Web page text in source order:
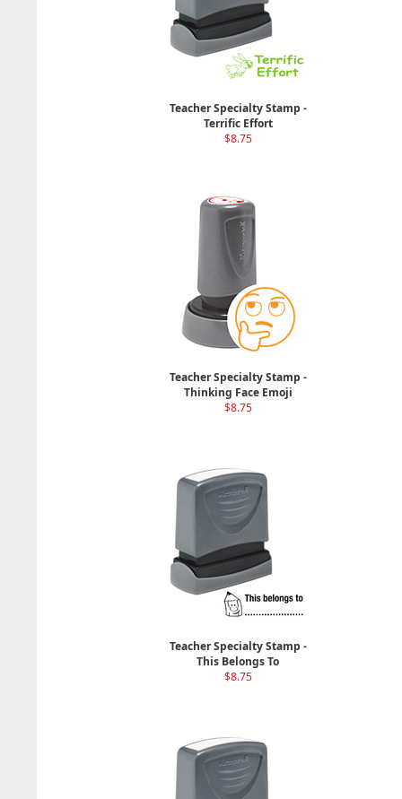
Teacher Specialty Stamp -
Terrific Effort
$8.75
Teacher Specialty Stamp -
Thinking Face Emoji
$8.75
Teacher Specialty Stamp -
This Belongs To
$8.75